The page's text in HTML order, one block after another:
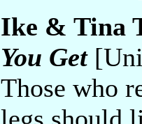
Ike & Tina
You Get
Those who
legs should